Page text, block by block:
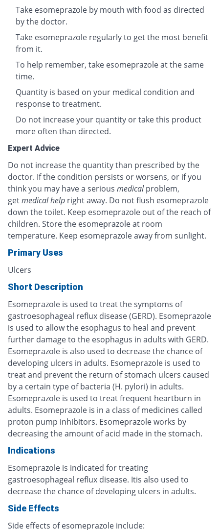
Take esomeprazole by mouth with food as directed
by the doctor.
Take esomeprazole regularly to get the most benefit
from it.
To help remember, take esomeprazole at the same
time.
Quantity is based on your medical condition and
response to treatment.
Do not increase your quantity or take this product
more often than directed.
Expert Advice
Do not increase the quantity than prescribed by the
doctor. If the condition persists or worsens, or if you
think you may have a serious medical problem,
getmedical help right away. Do not flush esomeprazole
down the toilet. Keep esomeprazole out of the reach of
children. Store the esomeprazole at room
temperature. Keep esomeprazole away from sunlight.
Primary Uses
Ulcers
Short Description
Esomeprazole is used to treat the symptoms of
gastroesophageal reflux disease (GERD). Esomeprazole
is used to allow the esophagus to heal and prevent
further damage to the esophagus in adults with GERD.
Esomeprazole is also used to decrease the chance of
developing ulcers in adults. Esomeprazole is used to
treat and prevent the return of stomach ulcers caused
by a certain type of bacteria (H. pylori) in adults.
Esomeprazole is used to treat frequent heartburn in
adults. Esomeprazole is in a class of medicines called
proton pump inhibitors. Esomeprazole works by
decreasing the amount of acid made in the stomach.
Indications
Esomeprazole is indicated for treating
gastroesophageal reflux disease. Itis also used to
decrease the chance of developing ulcers in adults.
Side Effects
Side effects of esomeprazole include: